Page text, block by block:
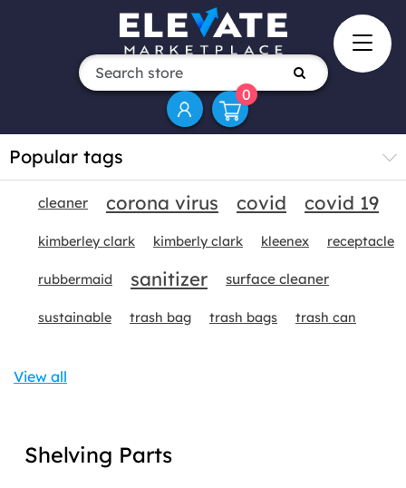
0
Popular tags
cleaner corona virus covid covid 19
kimberley clark kimberly clark kleenex receptacle
rubbermaid sanitizer surface cleaner
sustainable trash bag trash bags trash can
View all
Shelving Parts